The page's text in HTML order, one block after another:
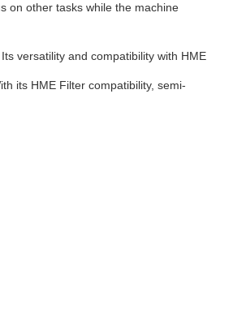
on other tasks while the machine
versatility and compatibility with HME
its HME Filter compatibility, semi-